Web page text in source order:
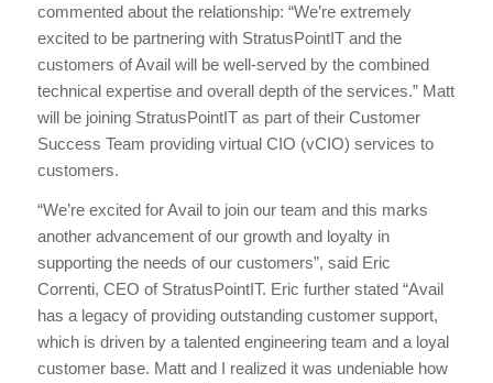
commented about the relationship: “We’re extremely
excited to be partnering with StratusPointIT and the
customers of Avail will be well-served by the combined
technical expertise and overall depth of the services.” Matt
will be joining StratusPointIT as part of their Customer
Success Team providing virtual CIO (vCIO) services to
customers.
“We’re excited for Avail to join our team and this marks
another advancement of our growth and loyalty in
supporting the needs of our customers”, said Eric
Correnti, CEO of StratusPointIT. Eric further stated “Avail
has a legacy of providing outstanding customer support,
which is driven by a talented engineering team and a loyal
customer base. Matt and I realized it was undeniable how